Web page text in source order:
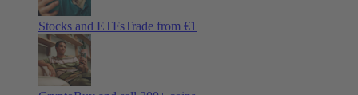
Stocks and ETFsTrade from €1